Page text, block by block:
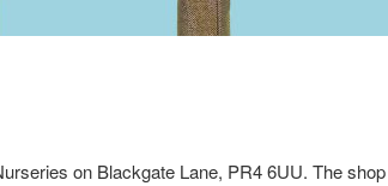
on Blackgate Lane, PR4 6UU. The